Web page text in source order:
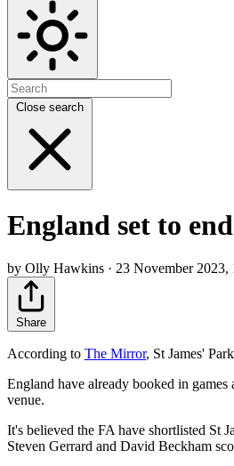
Close search
England set to
by Olly Hawkins · 23 November 2023,
Share
According to The Mirror, St James'
England have already booked in
venue.
It's believed the FA have shortlisted St
Steven Gerrard and David Beckham